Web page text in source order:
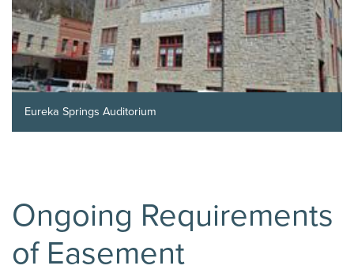
Eureka Springs Auditorium
Ongoing Requirements
of Easement